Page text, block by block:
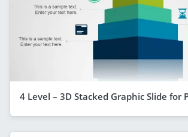
4 Level – 3D Stacked Graphic Slide for